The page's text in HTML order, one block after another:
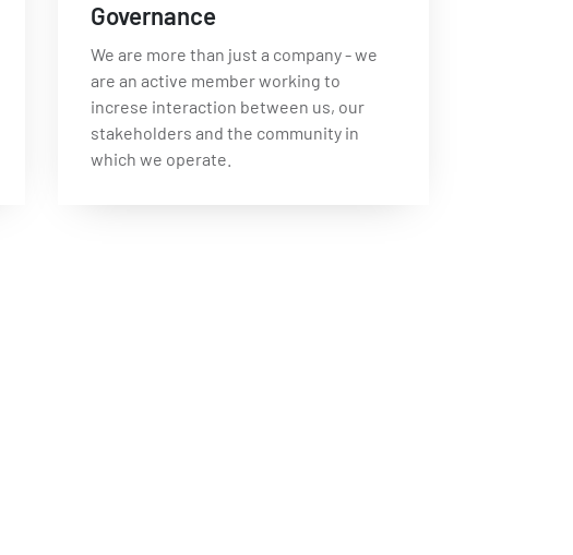
Governance
We are more than just a company - we
are an active member working to
increse interaction between us, our
stakeholders and the community in
which we operate.